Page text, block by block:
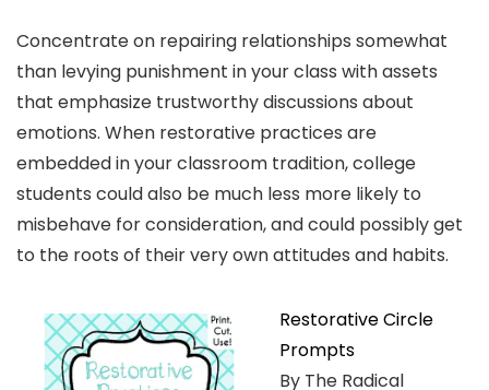
Concentrate on repairing relationships somewhat
than levying punishment in your class with assets
that emphasize trustworthy discussions about
emotions. When restorative practices are
embedded in your classroom tradition, college
students could also be much less more likely to
misbehave for consideration, and could possibly get
to the roots of their very own attitudes and habits.
Restorative Circle
Prompts
By The Radical